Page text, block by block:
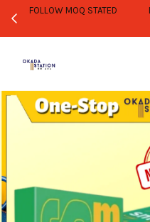
WHOLESALE OR BULK
Your cart is